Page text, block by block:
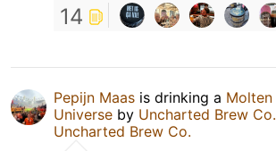
14
Pepijn Maas is drinking a Molten
Universe by Uncharted Brew Co.
Uncharted Brew Co.